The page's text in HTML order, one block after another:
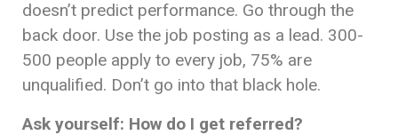
doesn’t predict performance. Go through the
back door. Use the job posting as a lead. 300-
500 people apply to every job, 75% are
unqualified. Don’t go into that black hole.
Ask yourself: How do I get referred?